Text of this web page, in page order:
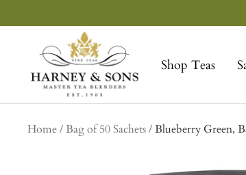
to
Shop Teas
Sons
Fine
Teas
Home Bag of 50 Sachets Blueberry Green,